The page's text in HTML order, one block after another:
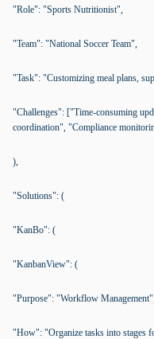
"Role": "Sports Nutritionist",
"Team": "National Soccer Team",
"Task": "Customizing meal plans,
"Challenges": ["Time-consuming
coordination", "Compliance
),
"Solutions": (
"KanBo": (
"KanbanView": (
"Purpose": "Workflow
"How": "Organize tasks into stages